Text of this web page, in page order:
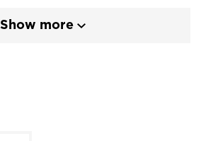
Show more